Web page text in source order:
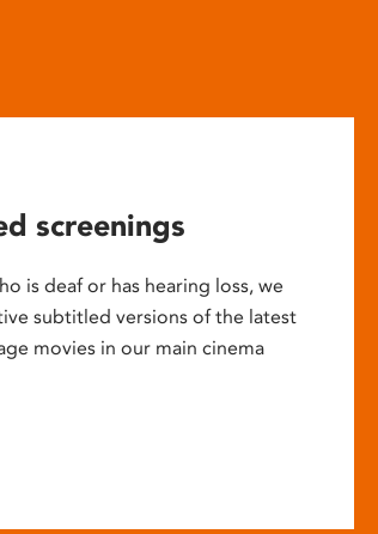
screenings
is deaf or has hearing loss, we
subtitled versions of the latest
movies in our main cinema